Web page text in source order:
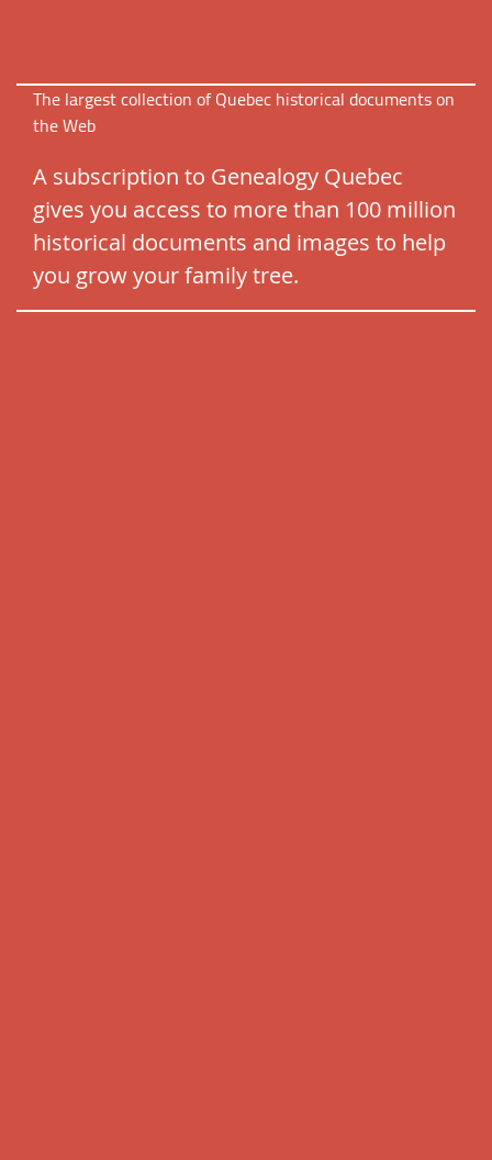
The largest collection of Quebec historical documents on
the Web
A subscription to Genealogy Quebec
gives you access to more than 100 million
historical documents and images to help
you grow your family tree.